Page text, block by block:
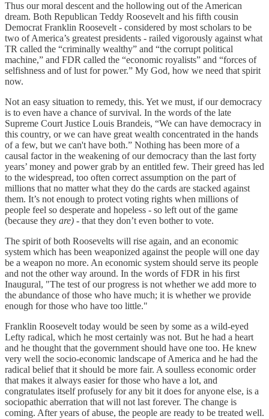
Thus our moral descent and the hollowing out of the American
dream. Both Republican Teddy Roosevelt and his fifth cousin
Democrat Franklin Roosevelt - considered by most scholars to be
two of America’s greatest presidents - railed vigorously against what
TR called the “criminally wealthy” and “the corrupt political
machine,” and FDR called the “economic royalists” and “forces of
selfishness and of lust for power.” My God, how we need that spirit
now.
Not an easy situation to remedy, this. Yet we must, if our democracy
is to even have a chance of survival. In the words of the late
Supreme Court Justice Louis Brandeis, “We can have democracy in
this country, or we can have great wealth concentrated in the hands
of a few, but we can't have both.” Nothing has been more of a
causal factor in the weakening of our democracy than the last forty
years’ money and power grab by an entitled few. Their greed has led
to the widespread, too often correct assumption on the part of
millions that no matter what they do the cards are stacked against
them. It’s not enough to protect voting rights when millions of
people feel so desperate and hopeless - so left out of the game
(because they are) - that they don’t even bother to vote.
The spirit of both Roosevelts will rise again, and an economic
system which has been weaponized against the people will one day
be a weapon no more. An economic system should serve its people
and not the other way around. In the words of FDR in his first
Inaugural, "The test of our progress is not whether we add more to
the abundance of those who have much; it is whether we provide
enough for those who have too little."
Franklin Roosevelt today would be seen by some as a wild-eyed
Lefty radical, which he most certainly was not. But he had a heart
and he thought that the government should have one too. He knew
very well the socio-economic landscape of America and he had the
radical belief that it should be more fair. A soulless economic order
that makes it always easier for those who have a lot, and
congratulates itself profusely for any bit it does for anyone else, is a
sociopathic aberration that will not last forever. The change is
coming. After years of abuse, the people are ready to be treated well.